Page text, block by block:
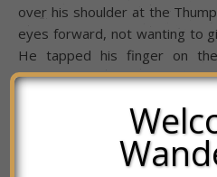
over his shoulder at the
eyes forward, not wanting to
He tapped his finger on
glanced around outside at his
truck in front of it. Ben closed
breathed deep. When he
changed. And so, in one